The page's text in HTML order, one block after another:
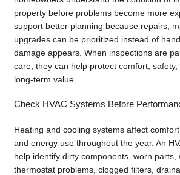
property before problems become more
support better planning because repairs,
upgrades can be prioritized instead of
damage appears. When inspections are
care, they can help protect comfort,
long-term value.
Check HVAC Systems Before
Heating and cooling systems affect
and energy use throughout the year. An
help identify dirty components, worn parts,
thermostat problems, clogged filters,